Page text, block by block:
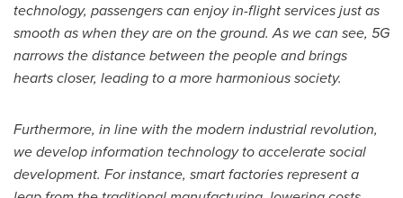
technology, passengers can enjoy in-flight services just as
smooth as when they are on the ground. As we can see, 5G
narrows the distance between the people and brings
hearts closer, leading to a more harmonious society.
Furthermore, in line with the modern industrial revolution,
we develop information technology to accelerate social
development. For instance, smart factories represent a